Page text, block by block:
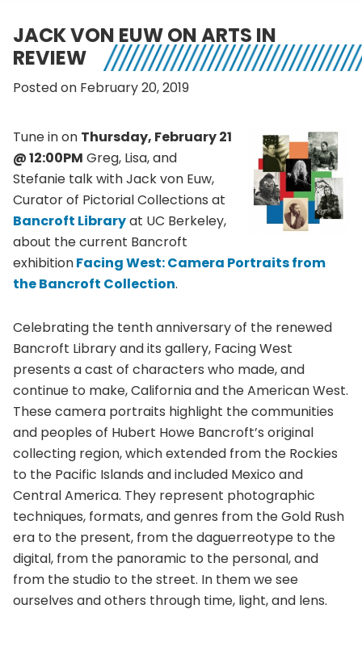
JACK VON EUW ON ARTS IN
REVIEW
Posted on February 20, 2019
Tune in on Thursday, February 21
@ 12:00PM Greg, Lisa, and
Stefanie talk with Jack von Euw,
Curator of Pictorial Collections at
Bancroft Libraryat UC Berkeley,
about the current Bancroft
exhibitionFacing West: Camera Portraits from
the Bancroft Collection.
Celebrating the tenth anniversary of the renewed
Bancroft Library and its gallery, Facing West
presents a cast of characters who made, and
continue to make, California and the American West.
These camera portraits highlight the communities
and peoples of Hubert Howe Bancroft’s original
collecting region, which extended from the Rockies
to the Pacific Islands and included Mexico and
Central America. They represent photographic
techniques, formats, and genres from the Gold Rush
era to the present, from the daguerreotype to the
digital, from the panoramic to the personal, and
from the studio to the street. In them we see
ourselves and others through time, light, and lens.